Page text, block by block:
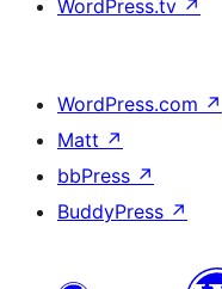
WordPress.tv ↗
WordPress.com ↗
Matt ↗
bbPress ↗
BuddyPress ↗